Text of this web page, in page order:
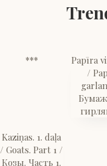
***
Papīra
/
Kaziņas. 1. daļa
/ Goats. Part 1 /
Козы. Часть 1.